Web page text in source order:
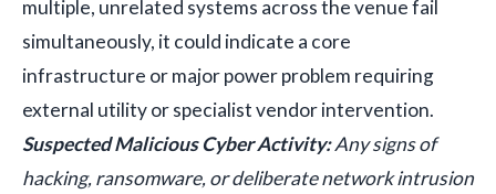
multiple, unrelated systems across the venue fail
simultaneously, it could indicate a core
infrastructure or major power problem requiring
external utility or specialist vendor intervention.
Suspected Malicious Cyber Activity:Any signs of
hacking, ransomware, or deliberate network intrusion